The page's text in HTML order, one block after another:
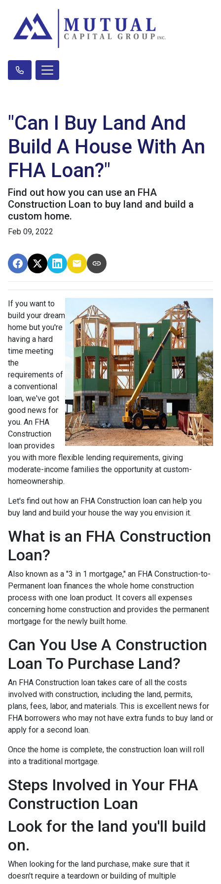
"Can I Buy Land And
Build A House With An
FHA Loan?"
Find out how you can use an FHA
Construction Loan to buy land and build a
custom home.
Feb 09, 2022
If you want to
build your dream
home but you're
having a hard
time meeting
the
requirements of
a conventional
loan, we've got
good news for
you. An FHA
Construction
loan provides
you with more flexible lending requirements, giving
moderate-income families the opportunity at custom-
homeownership.
Let's find out how an FHA Construction loan can help you
buy land and build your house the way you envision it.
What is an FHA Construction
Loan?
Also known as a "3 in 1 mortgage," an FHA Construction-to-
Permanent loan finances the whole home construction
process with one loan product. It covers all expenses
concerning home construction and provides the permanent
mortgage for the newly built home.
Can You Use A Construction
Loan To Purchase Land?
An FHA Construction loan takes care of all the costs
involved with construction, including the land, permits,
plans, fees, labor, and materials. This is excellent news for
FHA borrowers who may not have extra funds to buy land or
apply for a second loan.
Once the home is complete, the construction loan will roll
into a traditional mortgage.
Steps Involved in Your FHA
Construction Loan
Look for the land you'll build
on.
When looking for the land purchase, make sure that it
doesn't require a teardown or building of multiple